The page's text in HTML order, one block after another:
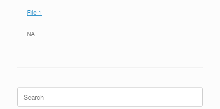
File 1
NA
Search
for: